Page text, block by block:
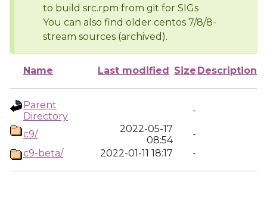
to build src.rpm from git for SIGs
You can also find older centos 7/8/8-
stream sources (archived).
Name Last modified Size Description
Parent
Directory
-
c9/
2022-05-17
08:54
-
c9-beta/
2022-01-11 18:17 -